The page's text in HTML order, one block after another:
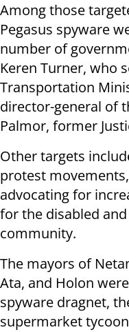
Among those
Pegasus spyware
number of
Keren Turner, who
Transportation
director-general of
Palmor, former
Other targets
protest
advocating for
for the disabled
community.
The mayors of
Ata, and Holon
spyware dragnet,
supermarket